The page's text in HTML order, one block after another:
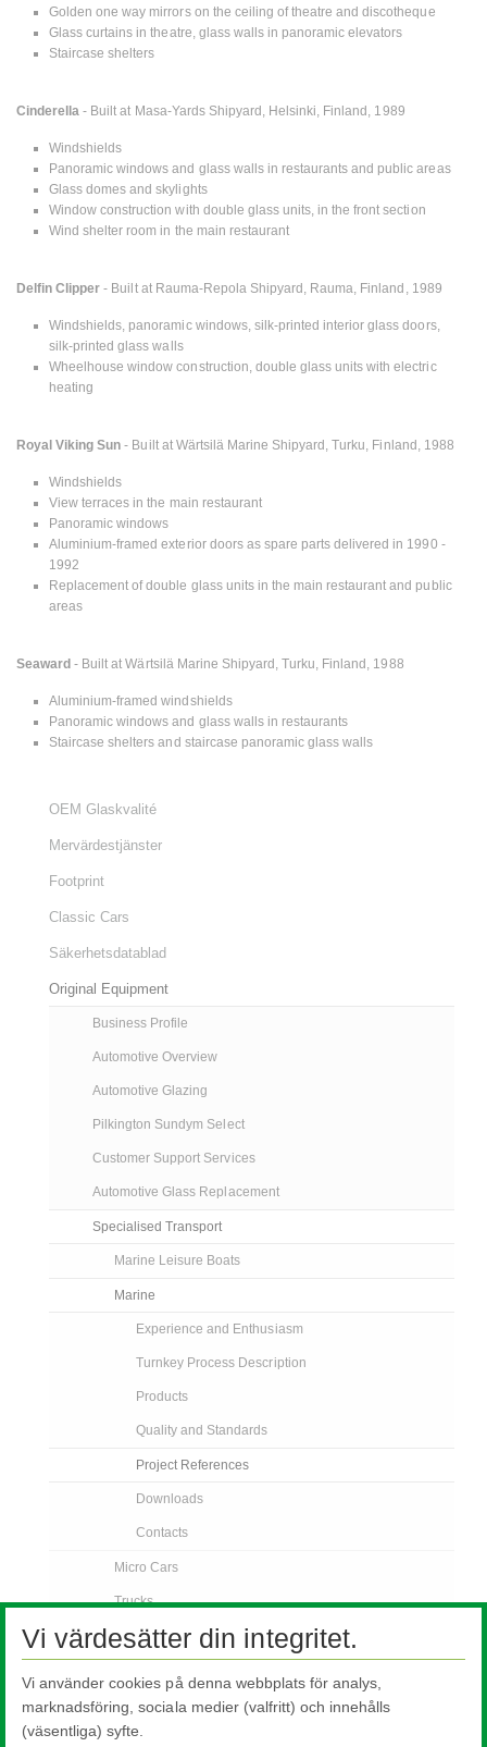
Golden one way mirrors on the ceiling of theatre and discotheque
Glass curtains in theatre, glass walls in panoramic elevators
Staircase shelters
Cinderella- Built at Masa-Yards Shipyard, Helsinki, Finland, 1989
Windshields
Panoramic windows and glass walls in restaurants and public areas
Glass domes and skylights
Window construction with double glass units, in the front section
Wind shelter room in the main restaurant
Delfin Clipper - Built at Rauma-Repola Shipyard, Rauma, Finland, 1989
Windshields, panoramic windows, silk-printed interior glass doors,
silk-printed glass walls
Wheelhouse window construction, double glass units with electric
heating
Royal Viking Sun - Built at Wärtsilä Marine Shipyard, Turku, Finland, 1988
Windshields
View terraces in the main restaurant
Panoramic windows
Aluminium-framed exterior doors as spare parts delivered in 1990 -
1992
Replacement of double glass units in the main restaurant and public
areas
Seaward- Built at Wärtsilä Marine Shipyard, Turku, Finland, 1988
Aluminium-framed windshields
Panoramic windows and glass walls in restaurants
Staircase shelters and staircase panoramic glass walls
OEM Glaskvalité
Mervärdestjänster
Footprint
Classic Cars
Säkerhetsdatablad
Original Equipment
Business Profile
Automotive Overview
Automotive Glazing
Pilkington Sundym Select
Customer Support Services
Automotive Glass Replacement
Specialised Transport
Marine Leisure Boats
Marine
Experience and Enthusiasm
Turnkey Process Description
Products
Quality and Standards
Project References
Downloads
Contacts
Micro Cars
Trucks
Off Road Vehicles
Rail
Contact Us
Vi värdesätter din integritet.
Vi använder cookies på denna webbplats för analys,
marknadsföring, sociala medier (valfritt) och innehålls
(väsentliga) syfte.